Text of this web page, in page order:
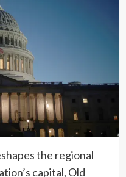
the regional
capital, Old